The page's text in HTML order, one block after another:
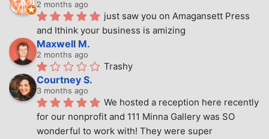
2 months ago
just saw you on Amagansett Press
and Ithink your business is amizing
Maxwell M.
2 months ago
Trashy
Courtney S.
3 months ago
We hosted a reception here recently
for our nonprofit and 111 Minna Gallery was SO
wonderful to work with! They were super